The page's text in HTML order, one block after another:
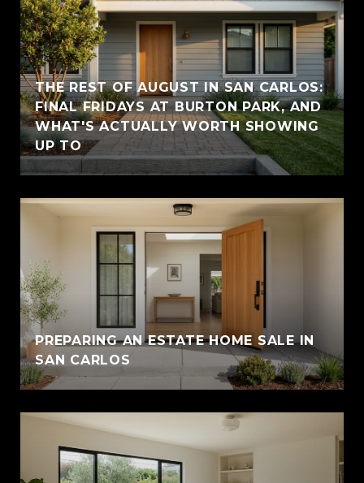
THE REST OF AUGUST IN SAN CARLOS:
FINAL FRIDAYS AT BURTON PARK, AND
WHAT'S ACTUALLY WORTH SHOWING
UP TO
PREPARING AN ESTATE HOME SALE IN
SAN CARLOS